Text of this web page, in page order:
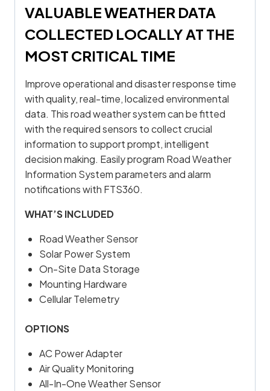
VALUABLE WEATHER DATA
COLLECTED LOCALLY AT THE
MOST CRITICAL TIME
Improve operational and disaster response time
with quality, real-time, localized environmental
data. This road weather system can be fitted
with the required sensors to collect crucial
information to support prompt, intelligent
decision making. Easily program Road Weather
Information System parameters and alarm
notifications with FTS360.
WHAT’S INCLUDED
Road Weather Sensor
Solar Power System
On-Site Data Storage
Mounting Hardware
Cellular Telemetry
OPTIONS
AC Power Adapter
Air Quality Monitoring
All-In-One Weather Sensor